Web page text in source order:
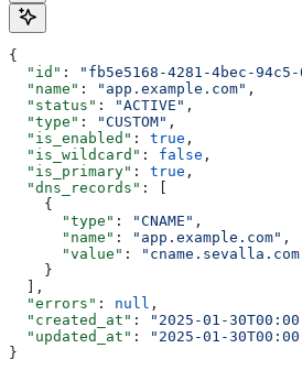
{
  "id"
: "fb5e5168-4281-4bec-94c5-
  "name"
: "app.example.com" ,
  "status"
: "ACTIVE" ,
  "type"
: "CUSTOM" ,
  "is_enabled"
: true ,
  "is_wildcard"
: false ,
  "is_primary"
: true ,
  "dns_records"
: [
    {
      "type"
: "CNAME" ,
      "name"
: "app.example.com" ,
      "value"
:
    }
  ],
  "errors"
: null ,
  "created_at"
: "2025-01-
  "updated_at"
:
"2025-01-
}